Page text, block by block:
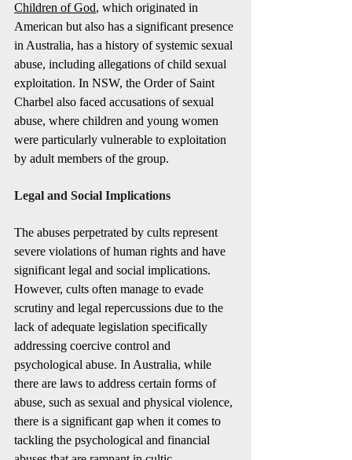
Children of God, which originated in
American but also has a significant presence
in Australia, has a history of systemic sexual
abuse, including allegations of child sexual
exploitation. In NSW, the Order of Saint
Charbel also faced accusations of sexual
abuse, where children and young women
were particularly vulnerable to exploitation
by adult members of the group.
Legal and Social Implications
The abuses perpetrated by cults represent
severe violations of human rights and have
significant legal and social implications.
However, cults often manage to evade
scrutiny and legal repercussions due to the
lack of adequate legislation specifically
addressing coercive control and
psychological abuse. In Australia, while
there are laws to address certain forms of
abuse, such as sexual and physical violence,
there is a significant gap when it comes to
tackling the psychological and financial